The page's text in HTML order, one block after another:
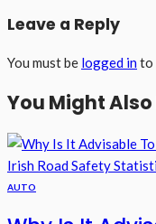
Leave a Reply
You must be logged into
You Might Also
AUTO